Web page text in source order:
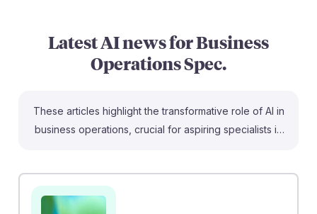
Latest AI news forBusiness
Operations Spec.
These articles highlight the transformative role of AI in
business operations, crucial for aspiring specialists in
remain competitive. Meanwhile, the Reuters piece
discusses how banks anticipate productivity boosts